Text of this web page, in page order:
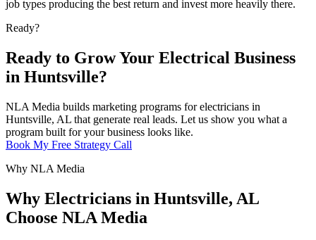
job types producing the best return and invest more heavily there.
Ready?
Ready to Grow Your Electrical Business
in Huntsville?
NLA Media builds marketing programs for electricians in
Huntsville, AL that generate real leads. Let us show you what a
program built for your business looks like.
Book My Free Strategy Call
Why NLA Media
Why Electricians in Huntsville, AL
Choose NLA Media